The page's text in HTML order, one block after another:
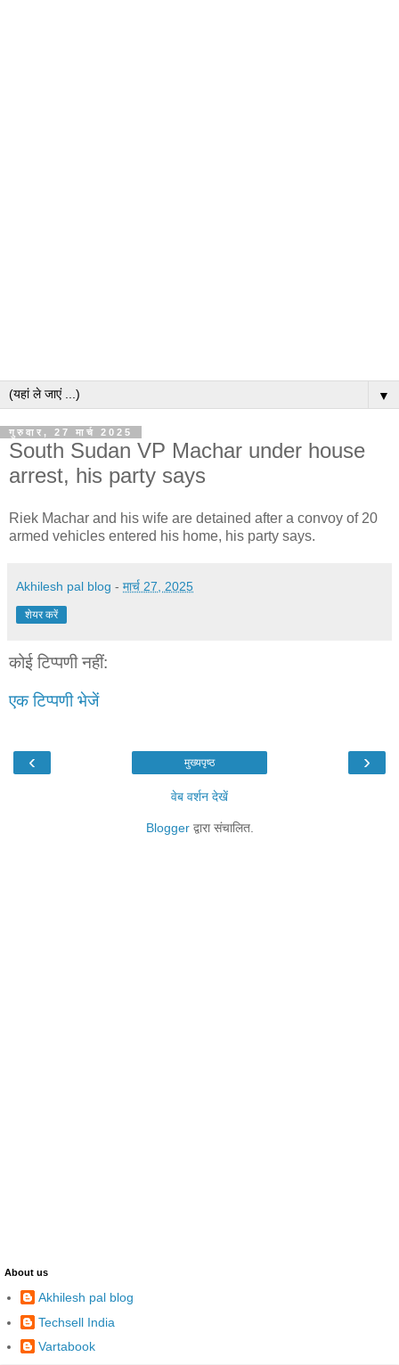
▼
गुरुवार, 27 मार्च 2025
South Sudan VP Machar under house
arrest, his party says
Riek Machar and his wife are detained after a convoy of 20
armed vehicles entered his home, his party says.
Akhilesh pal blog - मार्च 27, 2025
शेयर करें
कोई टिप्पणी नहीं:
एक टिप्पणी भेजें
‹ ›
मुख्यपृष्ठ
वेब वर्शन देखें
Bloggerद्वारा संचालित.
About us
Akhilesh pal blog
Techsell India
Vartabook